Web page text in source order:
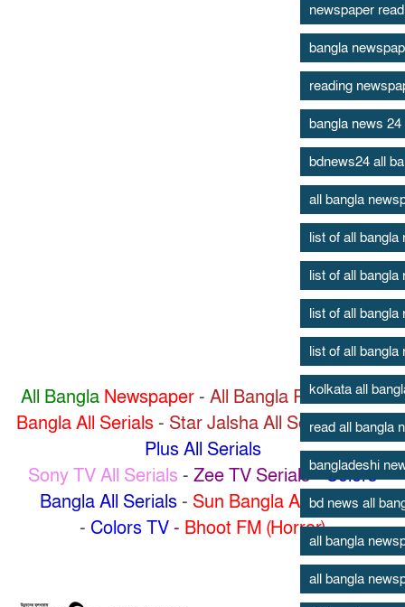
newspaper
bangla
reading
bangla news 24
bdnews24 all
all bangla
list of all bangla
list of all bangla
list of all bangla
list of all bangla
kolkata all
read all bangla
bangladeshi
bd news all
all bangla
all bangla
All BanglaNewspaper- All Bangla Radio-Zee
Bangla All Serials- Star Jalsha All Serials-Star
Plus All Serials
Sony TV All Serials - Zee TV Serials-Colors
Bangla All Serials- Sun Bangla All Serials
- Colors TV - Bhoot FM (Horror)